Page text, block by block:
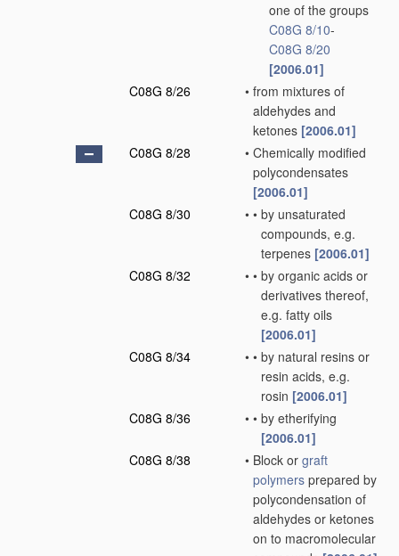
one of the groups
C08G 8/10-
C08G 8/20
[2006.01]
C08G 8/26
• from mixtures of
aldehydes and
ketones [2006.01]
C08G 8/28
• Chemically modified
polycondensates
[2006.01]
C08G 8/30
• • by unsaturated
compounds, e.g.
terpenes [2006.01]
C08G 8/32
• • by organic acids or
derivatives thereof,
e.g. fatty oils
[2006.01]
C08G 8/34
• • by natural resins or
resin acids, e.g.
rosin [2006.01]
C08G 8/36
• • by etherifying
[2006.01]
C08G 8/38
• Block or graft
polymers prepared by
polycondensation of
aldehydes or ketones
on to macromolecular